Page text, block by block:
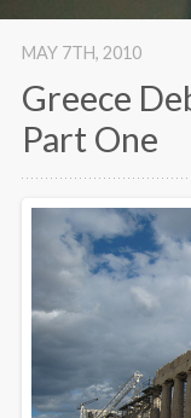
Greece
Part One
MAY 7TH, 2010